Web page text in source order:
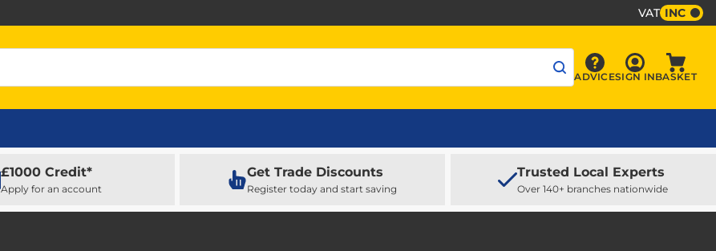
VAT INC
Advice
ADVICE Sign In
SIGN INBASKET
£1000 Credit*
Apply for an account
Get Trade Discounts
Register today and start saving
Trusted Local Experts
Over 140+ branches nationwide